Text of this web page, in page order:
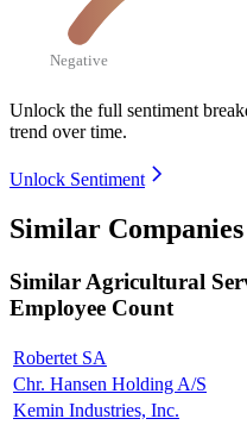
Negative
Unlock the full sentiment
trend over time.
Unlock Sentiment
Similar Companies
SimilarAgricultural
Employee Count
Robertet SA
Chr. Hansen Holding A/S
Kemin Industries, Inc.